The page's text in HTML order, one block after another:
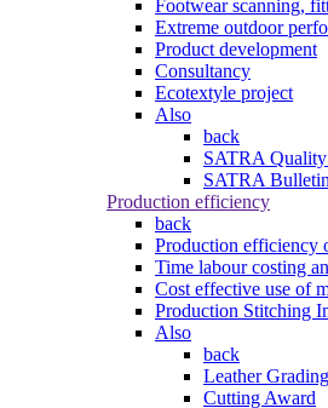
Footwear scanning,
Extreme outdoor
Product development
Consultancy
Ecotextyle project
Also
back
SATRA
SATRA
Production efficiency
back
Production efficiency
Time labour costing
Cost effective use of
Production Stitching
Also
back
Leather
Cutting Award